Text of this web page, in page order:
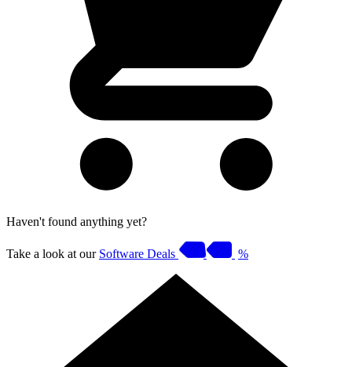
Haven't found anything yet?
Take a look at our Software Deals %